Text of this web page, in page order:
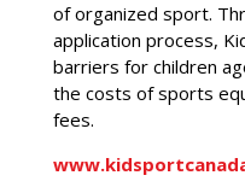
of organized sport.
application process,
barriers for children
the costs of sports
fees.